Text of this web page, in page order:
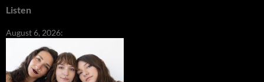
Listen
August 6, 2026: